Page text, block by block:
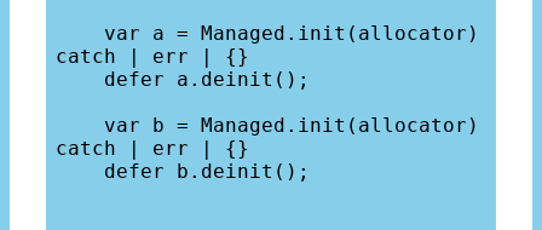
catch | err | {}
catch | err | {}